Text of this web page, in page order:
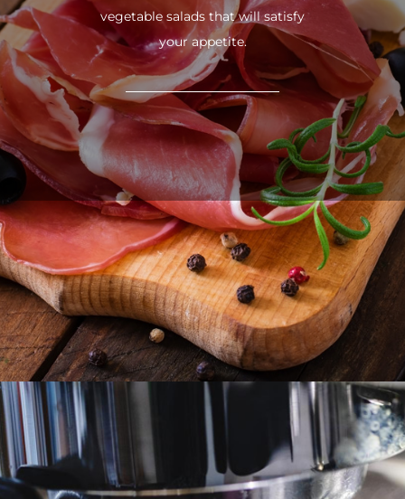
vegetable salads that will satisfy
your appetite.